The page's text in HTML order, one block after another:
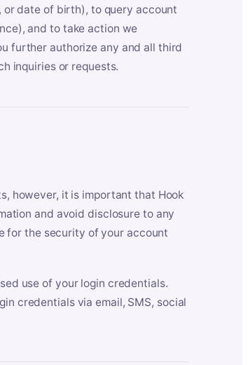
or date of birth), to query account
and to take action we
further authorize any and all third
inquiries or requests.
however, it is important that Hook
and avoid disclosure to any
for the security of your account
use of your login credentials.
credentials via email, SMS, social